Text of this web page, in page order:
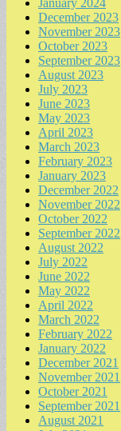
January 2024
December 2023
November 2023
October 2023
September 2023
August 2023
July 2023
June 2023
May 2023
April 2023
March 2023
February 2023
January 2023
December 2022
November 2022
October 2022
September 2022
August 2022
July 2022
June 2022
May 2022
April 2022
March 2022
February 2022
January 2022
December 2021
November 2021
October 2021
September 2021
August 2021